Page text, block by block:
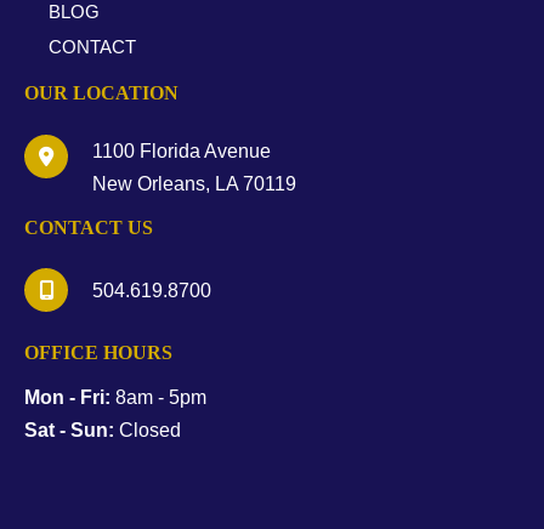
BLOG
CONTACT
OUR LOCATION
1100 Florida Avenue
New Orleans, LA 70119
CONTACT US
504.619.8700
OFFICE HOURS
Mon - Fri: 8am - 5pm
Sat - Sun: Closed